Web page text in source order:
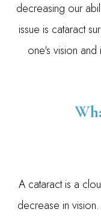
decreasing our
issue is cataract
one's vision
A cataract is a
decrease in